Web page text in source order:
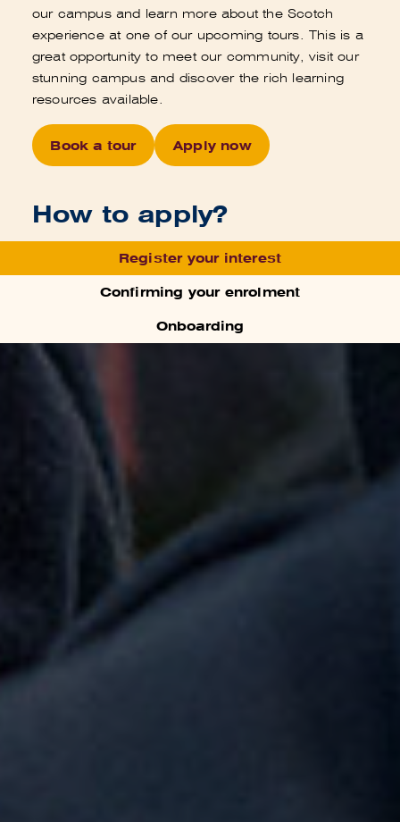
our campus and learn more about the Scotch
experience at one of our upcoming tours. This is a
great opportunity to meet our community, visit our
stunning campus and discover the rich learning
resources available.
Book a tour Apply now
How to apply?
Register your interest
Confirming your enrolment
Onboarding